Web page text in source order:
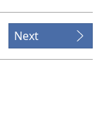
Next